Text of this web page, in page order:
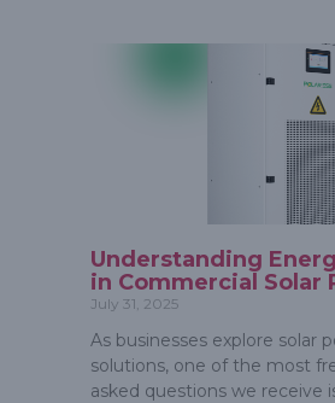
Understanding
in Commercial Solar
July 31, 2025
As businesses explore solar
solutions, one of the most
asked questions we receive